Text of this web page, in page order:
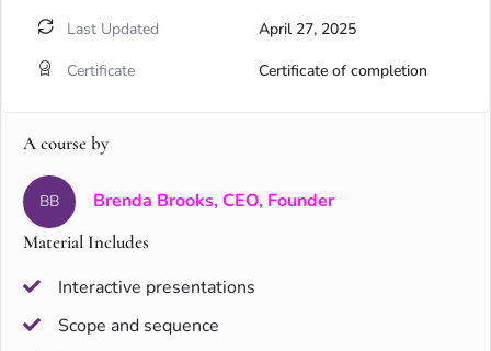
Last Updated
April 27, 2025
Certificate
Certificate of completion
A course by
BB Brenda Brooks, CEO, Founder
Material Includes
Interactive presentations
Scope and sequence